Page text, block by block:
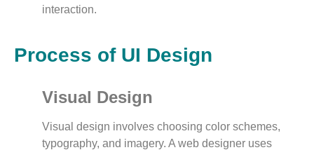
interaction.
Process of UI Design
Visual Design
Visual design involves choosing color schemes,
typography, and imagery. A web designer uses